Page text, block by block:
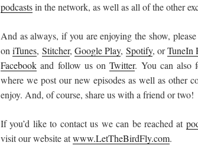
podcastsin the network, as well as all of the other
And as always, if you are enjoying the show,
oniTunes, Stitcher, Google Play, Spotify, orTuneIn
Facebook and follow us onTwitter. You can
where we post our new episodes as well as other
enjoy. And, of course, share us with a friend or two!
If you’d like to contact us we can be reached at
visit our website atwww.LetTheBirdFly.com.